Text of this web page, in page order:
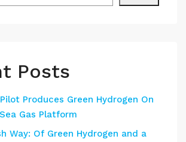
Posts
Pilot Produces Green Hydrogen On
Gas Platform
Way: Of Green Hydrogen and a